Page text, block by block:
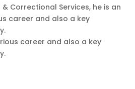
Correctional Services, he is an
career and also a key
career and also a key